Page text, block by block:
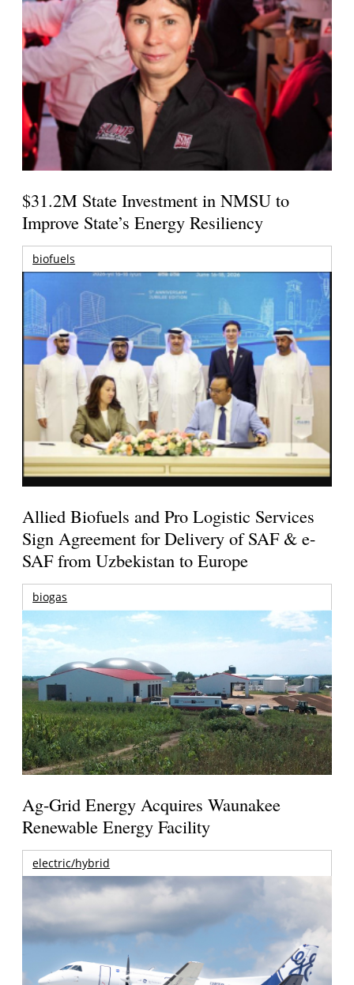
$31.2M State Investment in NMSU to
Improve State’s Energy Resiliency
biofuels
Allied Biofuels and Pro Logistic Services
Sign Agreement for Delivery of SAF & e-
SAF from Uzbekistan to Europe
biogas
Ag-Grid Energy Acquires Waunakee
Renewable Energy Facility
electric/hybrid